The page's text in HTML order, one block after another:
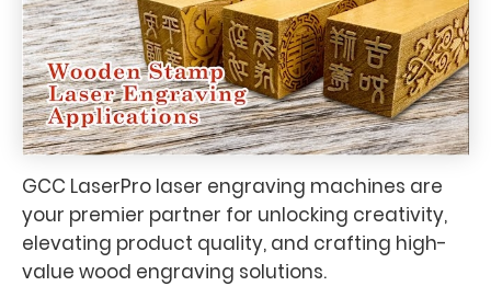
GCC LaserPro laser engraving machines are
your premier partner for unlocking creativity,
elevating product quality, and crafting high-
value wood engraving solutions.